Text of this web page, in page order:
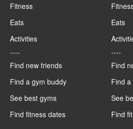
Fitness
Eats
Activities
----
Find new friends
Find a gym buddy
See best gyms
Find fitness dates
Eats
----
Find
Find
See
Find